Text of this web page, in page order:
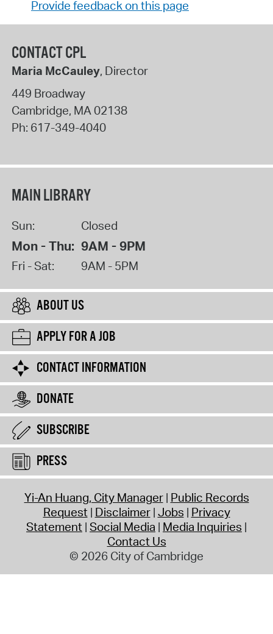
Provide feedback on this page
CONTACT CPL
Maria McCauley, Director
449 Broadway
Cambridge, MA02138
Ph: 617-349-4040
MAIN LIBRARY
Sun: Closed
Mon - Thu: 9AM - 9PM
Fri - Sat: 9AM - 5PM
ABOUT US
APPLY FOR A JOB
CONTACT INFORMATION
DONATE
SUBSCRIBE
PRESS
Yi-An Huang, City Manager Public Records
Request Disclaimer Jobs Privacy
Statement Social Media Media Inquiries
Contact Us
© 2026 City of Cambridge